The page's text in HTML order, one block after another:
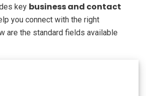
key business and contact
you connect with the right
are the standard fields available